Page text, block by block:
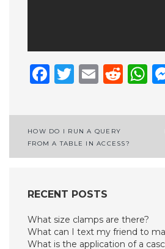
Facebook
Twitter
Email
Post
navigation
HOW DO I RUN A QUERY
FROM A TABLE IN ACCESS?
RECENT POSTS
What size clamps are there?
What can I text my friend to
What is the application of a